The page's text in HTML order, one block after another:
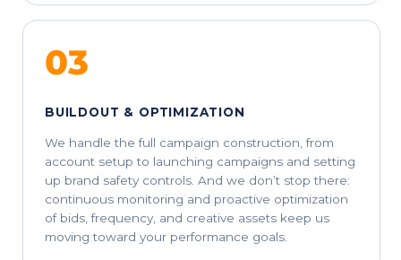
03
BUILDOUT & OPTIMIZATION
We handle the full campaign construction, from
account setup to launching campaigns and setting
up brand safety controls. And we don’t stop there:
continuous monitoring and proactive optimization
of bids, frequency, and creative assets keep us
moving toward your performance goals.